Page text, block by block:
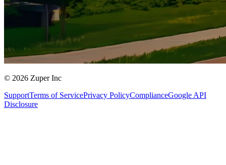
© 2026 Zuper Inc
SupportTerms of ServicePrivacy PolicyComplianceGoogle API
Disclosure